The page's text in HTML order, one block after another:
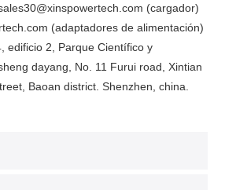
(cargador)
(adaptadores de alimentación)
edificio 2, Parque Científico y
dayang, No. 11 Furui road, Xintian
Baoan district. Shenzhen, china.